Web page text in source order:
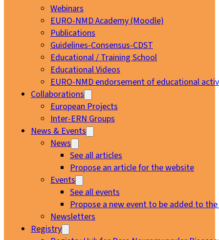
Webinars
EURO-NMD Academy (Moodle)
Publications
Guidelines-Consensus-CDST
Educational / Training School
Educational Videos
EURO-NMD endorsement of educational
Collaborations
European Projects
Inter-ERN Groups
News & Events
News
See all articles
Propose an article for the website
Events
See all events
Propose a new event to be added to
Newsletters
Registry